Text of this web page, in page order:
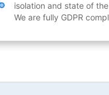
isolation and state of
We are fully GDPR